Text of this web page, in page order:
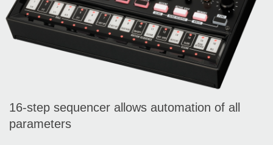
16-step sequencer allows automation of all
parameters